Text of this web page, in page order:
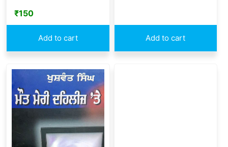
₹150
Add to cart Add to cart